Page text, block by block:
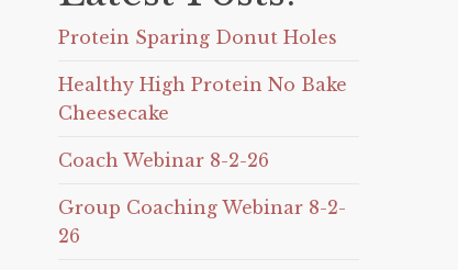
Protein Sparing Donut Holes
Healthy High Protein No Bake
Cheesecake
Coach Webinar 8-2-26
Group Coaching Webinar 8-2-
26